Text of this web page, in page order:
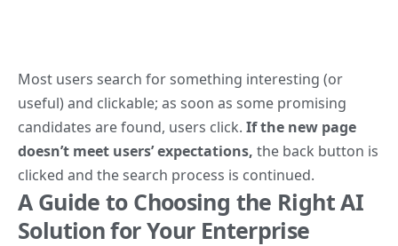
Most users search for something interesting (or
useful) and clickable; as soon as some promising
candidates are found, users click. If the new page
doesn’t meet users’ expectations, the back button is
clicked and the search process is continued.
A Guide to Choosing the Right AI
Solution for Your Enterprise